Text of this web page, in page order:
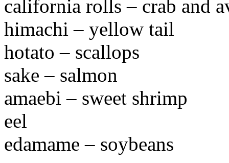
california rolls – crab and
himachi – yellow tail
hotato – scallops
sake – salmon
amaebi – sweet shrimp
eel
edamame – soybeans